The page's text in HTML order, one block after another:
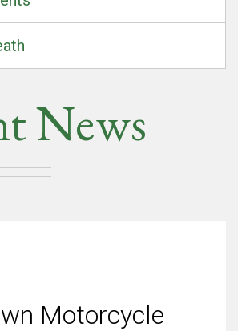
News
Motorcycle